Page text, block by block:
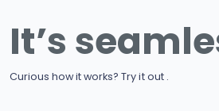
It’s
Curious how it works? Try it out .